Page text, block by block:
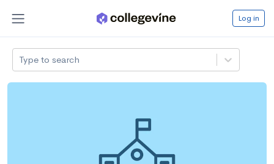
Log in
Type to search